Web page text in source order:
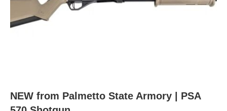
NEW from Palmetto State Armory | PSA